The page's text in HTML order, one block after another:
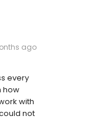
ago
every
how
with
not